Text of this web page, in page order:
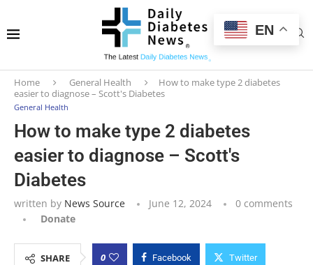
Home General Health
How to make type 2 diabetes
easier to diagnose – Scott's Diabetes
General Health
How to make type 2 diabetes
easier to diagnose – Scott's
Diabetes
written by News Source June 12, 2024
0 comments
Donate
SHARE 0 Facebook Twitter
EN